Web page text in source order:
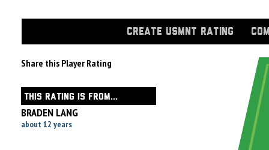
CREATE USMNT RATING
Share this Player Rating
THIS RATING IS FROM...
BRADEN LANG
about 12 years